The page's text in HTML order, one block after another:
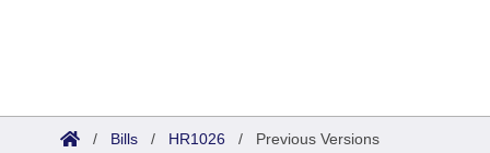
/ Bills / HR1026 / Previous Versions